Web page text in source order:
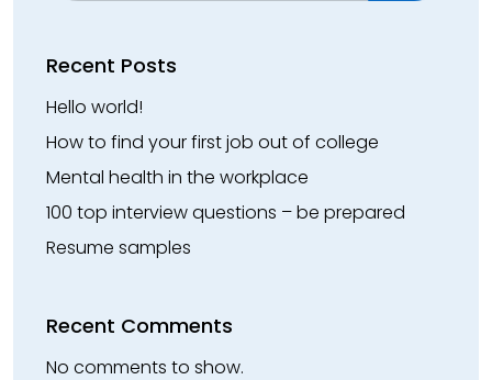
Recent Posts
Hello world!
How to find your first job out of college
Mental health in the workplace
100 top interview questions – be prepared
Resume samples
Recent Comments
No comments to show.